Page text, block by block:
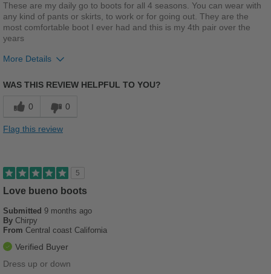
These are my daily go to boots for all 4 seasons. You can wear with
any kind of pants or skirts, to work or for going out. They are the
most comfortable boot I ever had and this is my 4th pair over the
years
More Details
Best for
Casual Wear
Going Out
Travel
WAS THIS REVIEW HELPFUL TO YOU?
0 0
Flag this review
5
Love bueno boots
Submitted 9 months ago
By Chirpy
From Central coast California
Verified Buyer
Dress up or down